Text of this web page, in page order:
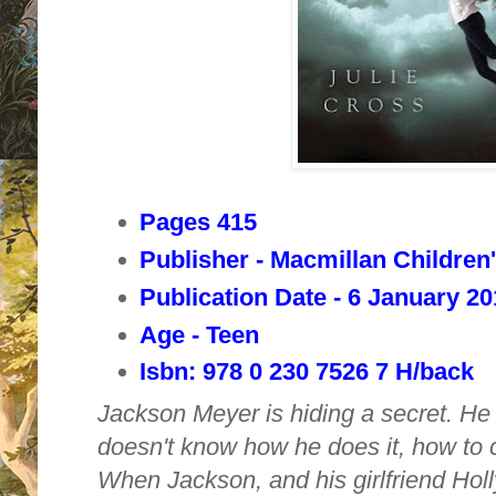
Pages 415
Publisher - Macmillan
Publication Date - 6 January
Age - Teen
Isbn: 978 0 230 7526 7 H/back
Jackson Meyer is hiding a secret.
doesn't know how he does it, how to
When Jackson, and his girlfriend